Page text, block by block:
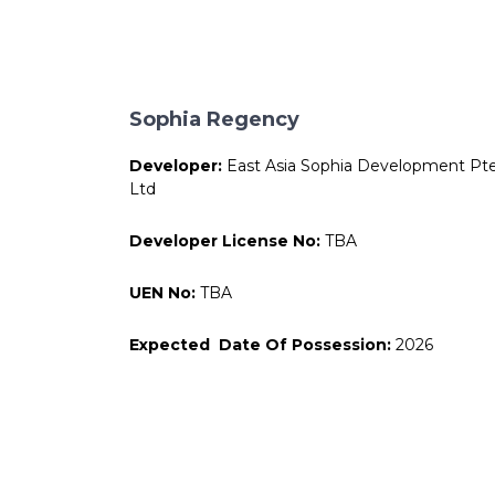
Sophia Regency
Developer: East Asia Sophia Development
Ltd
Developer License No: TBA
UEN No: TBA
Expected Date Of Possession: 2026